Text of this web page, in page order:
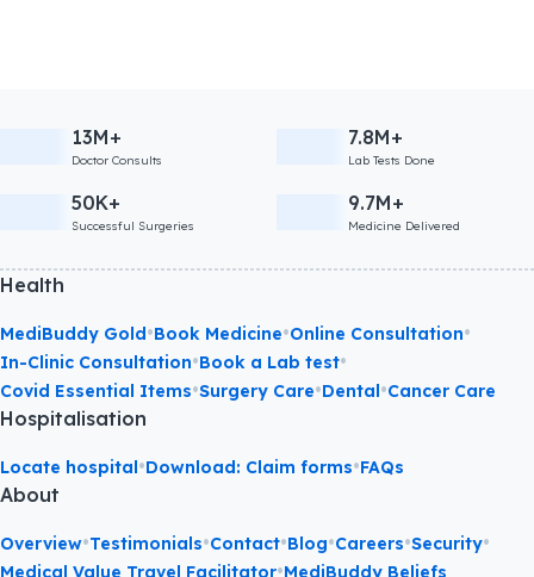
13M+
Doctor Consults
7.8M+
Lab Tests Done
50K+
Successful Surgeries
9.7M+
Medicine Delivered
Health
MediBuddy Gold•Book Medicine•Online Consultation•
In-Clinic Consultation•Book a Lab test•
Covid Essential Items•Surgery Care•Dental•Cancer Care
Hospitalisation
Locate hospital•Download: Claim forms•FAQs
About
Overview•Testimonials•Contact•Blog•Careers•Security•
Medical Value Travel Facilitator•MediBuddy Beliefs